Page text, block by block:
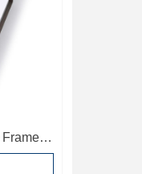
V